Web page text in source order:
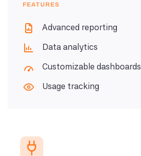
FEATURES
Advanced reporting
Data analytics
Customizable dashboards
Usage tracking